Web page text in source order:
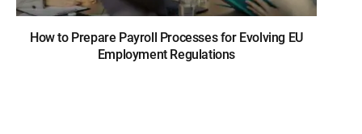
How to Prepare Payroll Processes for Evolving EU
Employment Regulations